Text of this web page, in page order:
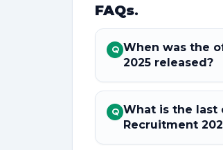
FAQs.
Q When was the
2025 released?
Q What is the last
Recruitment